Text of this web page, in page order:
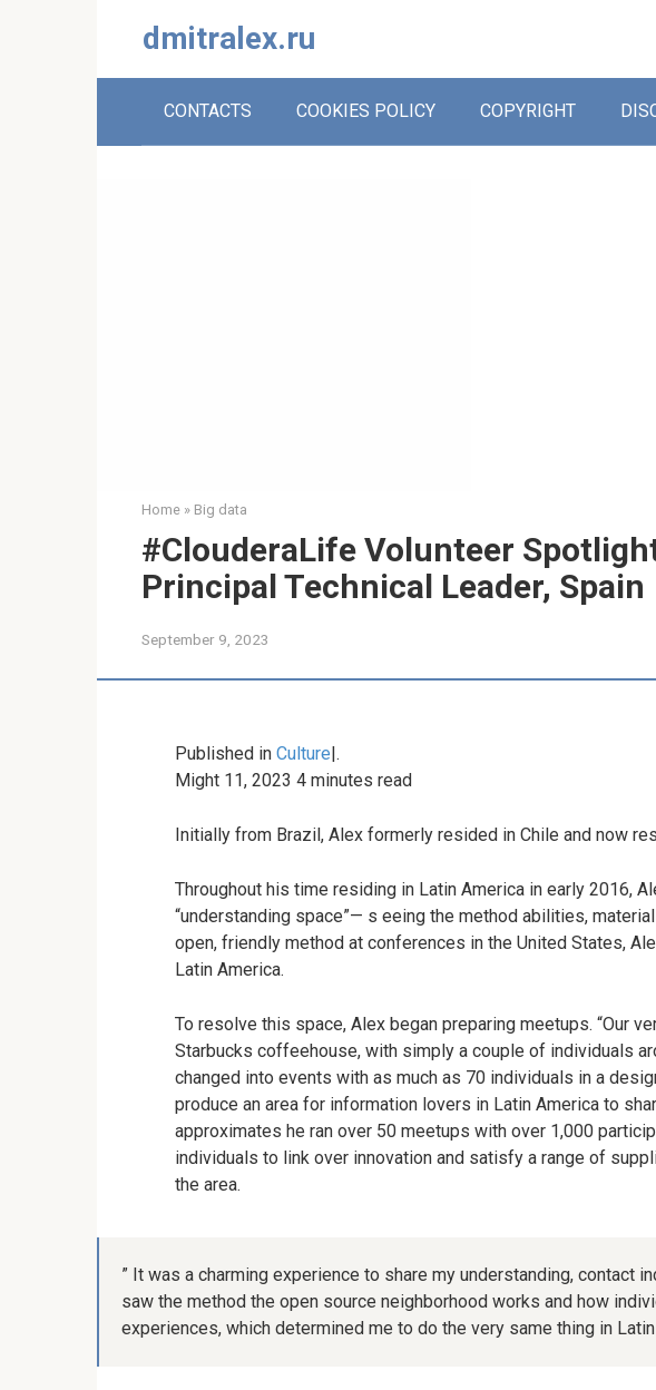
dmitralex.ru
CONTACTS COOKIES POLICY COPYRIGHT
Home » Big data
#ClouderaLife Volunteer
Principal Technical Leader, Spain
September 9, 2023
Published in Culture|.
Might 11, 2023 4 minutes read
Initially from Brazil, Alex formerly resided in Chile and now
Throughout his time residing in Latin America in early 2016,
“understanding space”— s eeing the method abilities,
open, friendly method at conferences in the United States,
Latin America.
To resolve this space, Alex began preparing meetups. “Our
Starbucks coffeehouse, with simply a couple of individuals
changed into events with as much as 70 individuals in a
produce an area for information lovers in Latin America to
approximates he ran over 50 meetups with over 1,000
individuals to link over innovation and satisfy a range of
the area.
” It was a charming experience to share my understanding, contact
saw the method the open source neighborhood works and how
experiences, which determined me to do the very same thing in Latin